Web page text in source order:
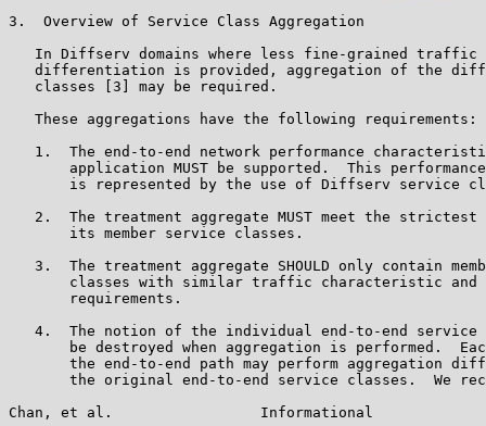
3.  Overview of Service Class Aggregation
In Diffserv domains where less fine-grained traffic
differentiation is provided, aggregation of the
   classes [3] may be required.
   These aggregations have the following requirements:
1.  The end-to-end network performance
application MUST be supported.  This
is represented by the use of Diffserv service
2.  The treatment aggregate MUST meet the strictest
       its member service classes.
3.  The treatment aggregate SHOULD only contain
classes with similar traffic characteristic and
       requirements.
4.  The notion of the individual end-to-end service
be destroyed when aggregation is performed.
the end-to-end path may perform aggregation
the original end-to-end service classes.  We
Chan, et al.                 Informational